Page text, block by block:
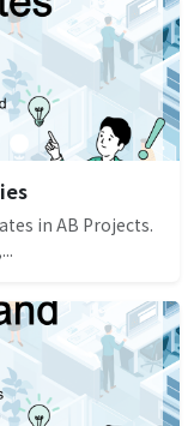
in AB Projects.